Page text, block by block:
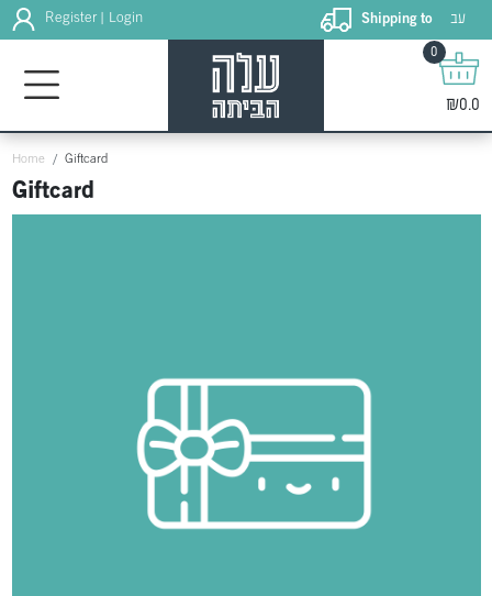
Register Login Shipping to
עב
0
₪0.0
Home Giftcard
Giftcard